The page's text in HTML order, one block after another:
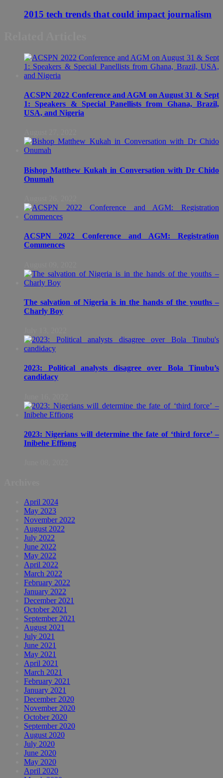
2015 tech trends that could impact journalism
ACSPN 2022 Conference and AGM on August 31 & Sept
1: Speakers & Special Panellists from Ghana, Brazil,
USA, and Nigeria
Bishop Matthew Kukah in Conversation with Dr Chido
Onumah
ACSPN 2022 Conference and AGM: Registration
Commences
The salvation of Nigeria is in the hands of the youths –
Charly Boy
2023: Political analysts disagree over Bola Tinubu’s
candidacy
2023: Nigerians will determine the fate of ‘third force’ –
Inibehe Effiong
April 2024
May 2023
November 2022
August 2022
July 2022
June 2022
May 2022
April 2022
March 2022
February 2022
January 2022
December 2021
October 2021
September 2021
August 2021
July 2021
June 2021
May 2021
April 2021
March 2021
February 2021
January 2021
December 2020
November 2020
October 2020
September 2020
August 2020
July 2020
June 2020
May 2020
April 2020